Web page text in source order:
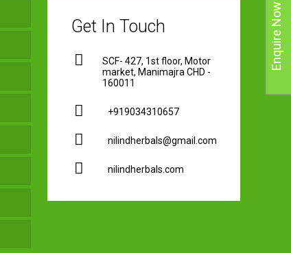
Get In Touch
SCF- 427, 1st floor, Motor
market, Manimajra CHD -
160011
+919034310657
nilindherbals@gmail.com
nilindherbals.com
Enquire Now